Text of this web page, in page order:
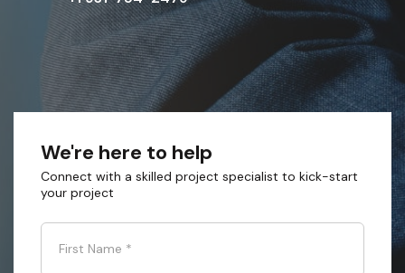
We're here to help
Connect with a skilled project specialist to kick-start
your project
First Name *